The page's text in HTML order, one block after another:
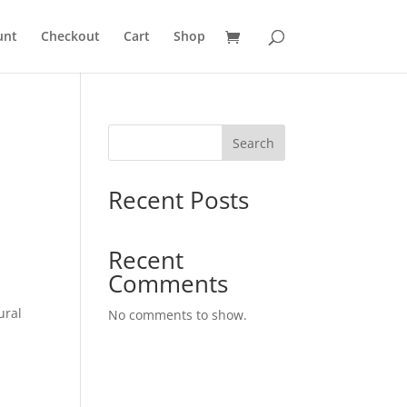
Checkout Cart Shop
Search
Recent Posts
Recent
Comments
No comments to show.